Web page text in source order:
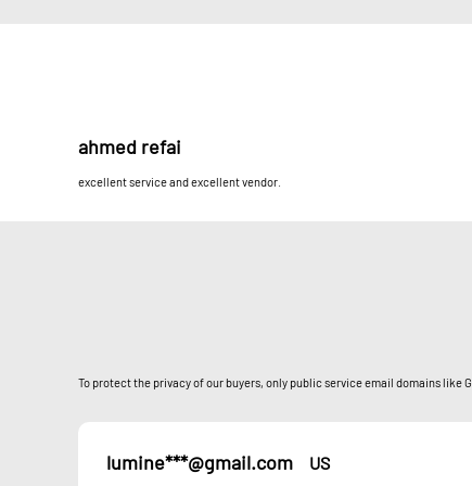
ahmed refai
excellent service and excellent vendor.
To protect the privacy of our buyers, only public service email domains like
lumine***@gmail.com US